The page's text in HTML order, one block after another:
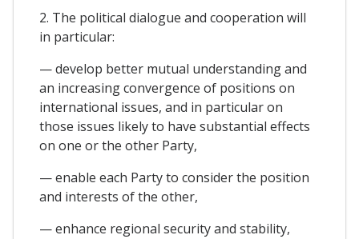
2. The political dialogue and cooperation will
in particular:
— develop better mutual understanding and
an increasing convergence of positions on
international issues, and in particular on
those issues likely to have substantial effects
on one or the other Party,
— enable each Party to consider the position
and interests of the other,
— enhance regional security and stability,